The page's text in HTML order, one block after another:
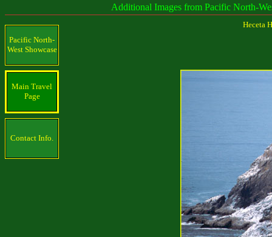
Additional Images from Pacific North-West and
Pacific North-
West Showcase
Main Travel
Page
Contact Info.
Heceta